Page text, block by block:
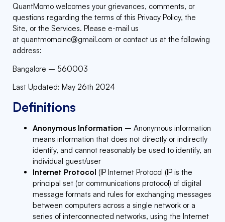
QuantMomo welcomes your grievances, comments, or
questions regarding the terms of this Privacy Policy, the
Site, or the Services. Please e-mail us
at quantmomoinc@gmail.com or contact us at the following
address:
Bangalore – 560003
Last Updated: May 26th 2024
Definitions
Anonymous Information – Anonymous information
means information that does not directly or indirectly
identify, and cannot reasonably be used to identify, an
individual guest/user
Internet Protocol (IP Internet Protocol (IP is the
principal set (or communications protocol) of digital
message formats and rules for exchanging messages
between computers across a single network or a
series of interconnected networks, using the Internet